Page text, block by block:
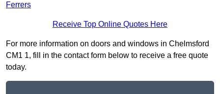
Ferrers
Receive Top Online Quotes Here
For more information on doors and windows in Chelmsford
CM1 1, fill in the contact form below to receive a free quote
today.